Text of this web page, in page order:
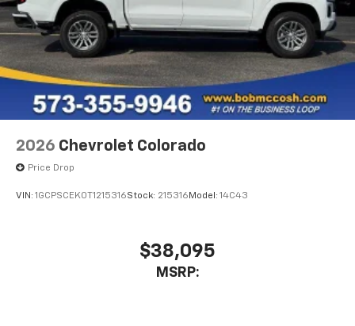
6-speaker audio system
Speakers are positioned throughout the
cabin for outstanding sound quality and an
enjoyable listening experience
2026 Chevrolet Colorado
Price Drop
VIN: 1GCPSCEK0T1215316Stock: 215316 Model: 14C43
$38,095
MSRP: